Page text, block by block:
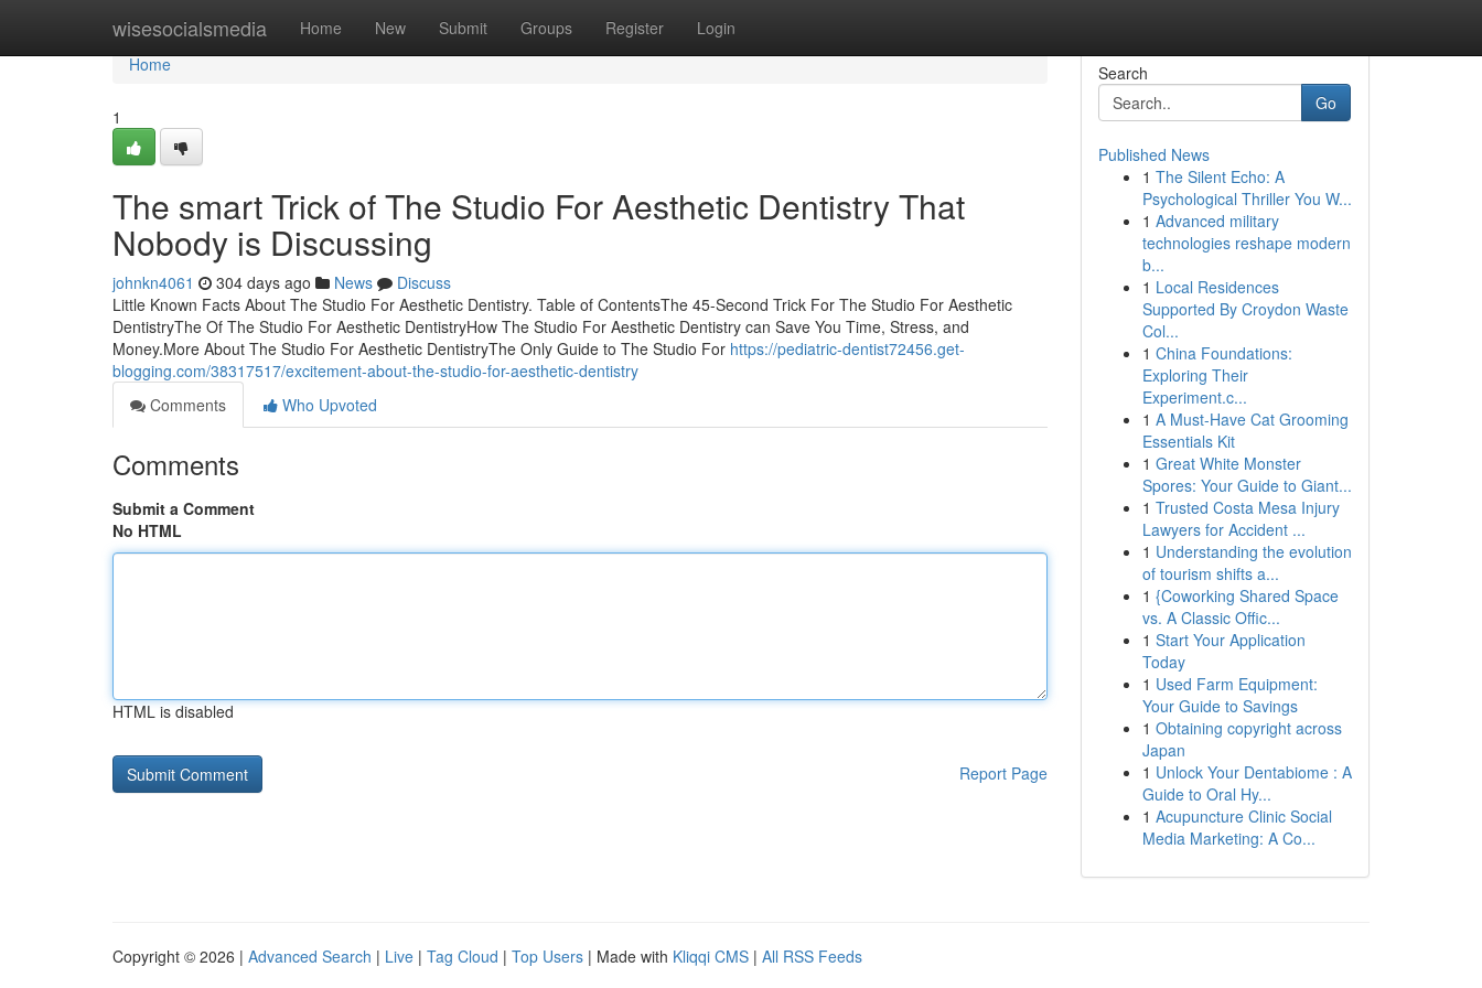
wisesocialsmedia Home New Submit Groups Register Login
Home
Home
1
The smart Trick of The Studio For Aesthetic Dentistry That
Nobody is Discussing
johnkn4061 304 days ago News
Discuss
Little Known Facts About The Studio For Aesthetic Dentistry. Table of ContentsThe 45-Second Trick For The Studio For Aesthetic
DentistryThe Of The Studio For Aesthetic DentistryHow The Studio For Aesthetic Dentistry can Save You Time, Stress, and
Money.More About The Studio For Aesthetic DentistryThe Only Guide to The Studio For https://pediatric-dentist72456.get-
blogging.com/38317517/excitement-about-the-studio-for-aesthetic-dentistry
Comments
Who Upvoted
Comments
Submit a Comment
No HTML
HTML is disabled
Report Page
Search
Go
Published News
1 The Silent Echo: A
Psychological Thriller You W...
1 Advanced military
technologies reshape modern
b...
1 Local Residences
Supported By Croydon Waste
Col...
1 China Foundations:
Exploring Their
Experiment.c...
1 A Must-Have Cat Grooming
Essentials Kit
1 Great White Monster
Spores: Your Guide to Giant...
1 Trusted Costa Mesa Injury
Lawyers for Accident ...
1 Understanding the evolution
of tourism shifts a...
1 {Coworking Shared Space
vs. A Classic Offic...
1 Start Your Application
Today
1 Used Farm Equipment:
Your Guide to Savings
1 Obtaining copyright across
Japan
1 Unlock Your Dentabiome : A
Guide to Oral Hy...
1 Acupuncture Clinic Social
Media Marketing: A Co...
Copyright © 2026 | Advanced Search | Live | Tag Cloud | Top Users | Made with Kliqqi CMS | All RSS Feeds